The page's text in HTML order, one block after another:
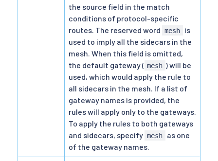
the source field in the match
conditions of protocol-specific
routes. The reserved word mesh
is
used to imply all the sidecars in the
mesh. When this field is omitted,
the default gateway ( mesh ) will be
used, which would apply the rule to
all sidecars in the mesh. If a list of
gateway names is provided, the
rules will apply only to the gateways.
To apply the rules to both gateways
and sidecars, specify mesh
as one
of the gateway names.